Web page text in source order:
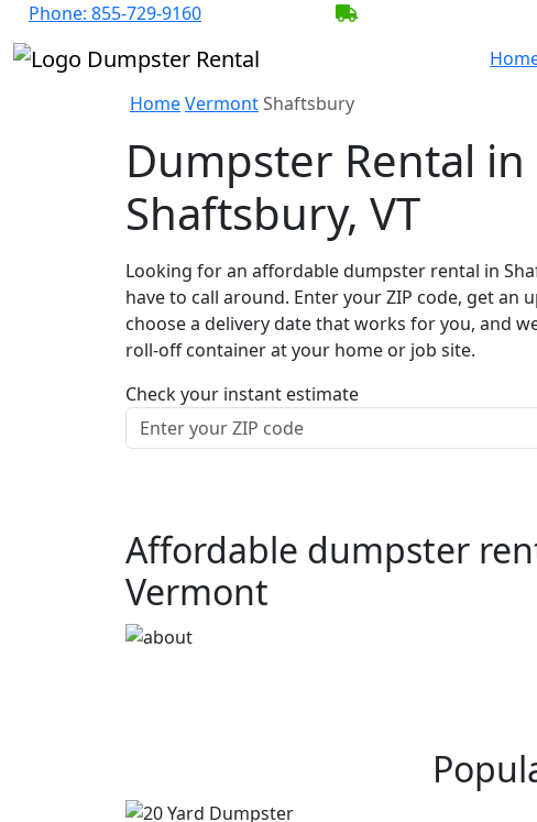
Phone: 855-729-9160
HomeVermontShaftsbury
Dumpster Rental in
Shaftsbury, VT
Looking for an affordable dumpster rental in
have to call around. Enter your ZIP code, get an
choose a delivery date that works for you, and
roll-off container at your home or job site.
Check your instant estimate
Affordable dumpster
Vermont